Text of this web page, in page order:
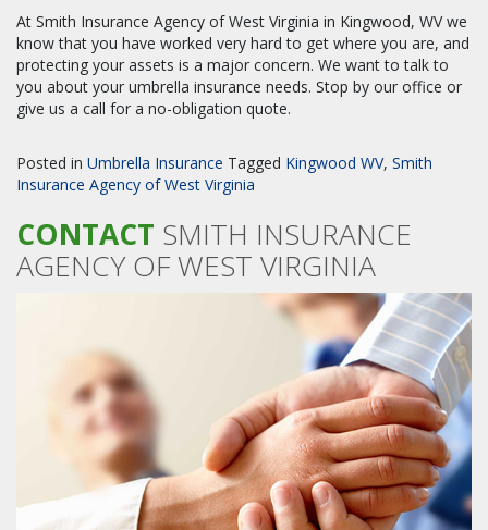
At Smith Insurance Agency of West Virginia in Kingwood, WV we
know that you have worked very hard to get where you are, and
protecting your assets is a major concern. We want to talk to
you about your umbrella insurance needs. Stop by our office or
give us a call for a no-obligation quote.
Posted in Umbrella Insurance Tagged Kingwood WV, Smith
Insurance Agency of West Virginia
CONTACT SMITH INSURANCE
AGENCY OF WEST VIRGINIA